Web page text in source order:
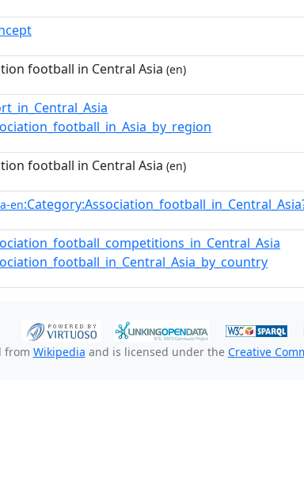
football in Central Asia (en)
football in Central Asia (en)
en
from Wikipedia and is licensed under the Creative